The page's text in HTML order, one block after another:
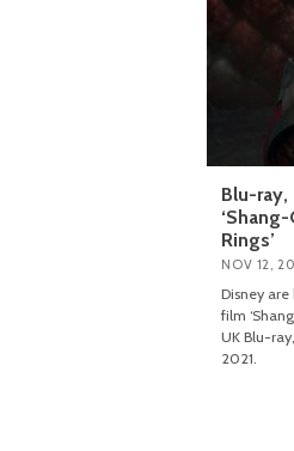
Blu-ray,
Rings’
NOV 12,
Disney
film
UK Blu-
2021.